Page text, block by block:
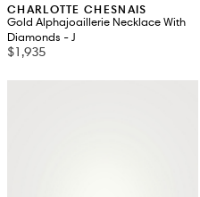
CHARLOTTE CHESNAIS
Gold Alphajoaillerie Necklace With
Diamonds - J
$1,935